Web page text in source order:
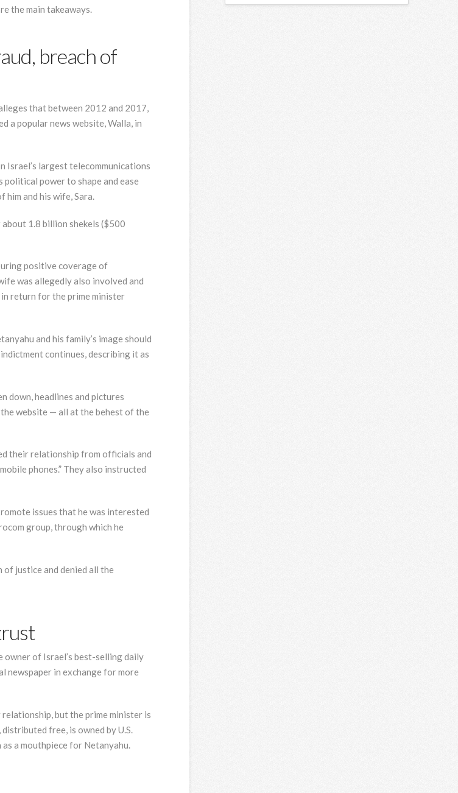
the main takeaways.
breach of
that between 2012 and 2017,
a popular news website, Walla, in
Israel’s largest telecommunications
political power to shape and ease
and his wife, Sara.
about 1.8 billion shekels ($500
positive coverage of
was allegedly also involved and
in return for the prime minister
and his family’s image should
continues, describing it as
down, headlines and pictures
website — all at the behest of the
their relationship from officials and
phones.” They also instructed
issues that he was interested
group, through which he
justice and denied all the
owner of Israel’s best-selling daily
newspaper in exchange for more
but the prime minister is
free, is owned by U.S.
a mouthpiece for Netanyahu.